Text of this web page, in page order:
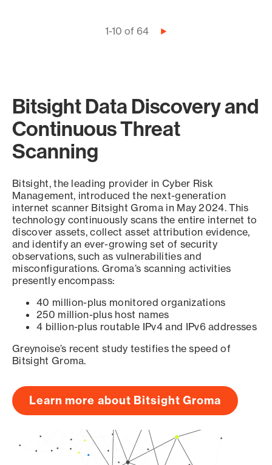
1-10 of 64
Next
Bitsight Data Discovery and
Continuous Threat
Scanning
Bitsight, the leading provider in Cyber Risk
Management, introduced the next-generation
internet scanner Bitsight Groma in May 2024. This
technology continuously scans the entire internet to
discover assets, collect asset attribution evidence,
and identify an ever-growing set of security
observations, such as vulnerabilities and
misconfigurations. Groma’s scanning activities
presently encompass:
40 million-plus monitored organizations
250 million-plus host names
4 billion-plus routable IPv4 and IPv6 addresses
Greynoise’s recent study testifies the speed of
Bitsight Groma.
Learn more about Bitsight Groma